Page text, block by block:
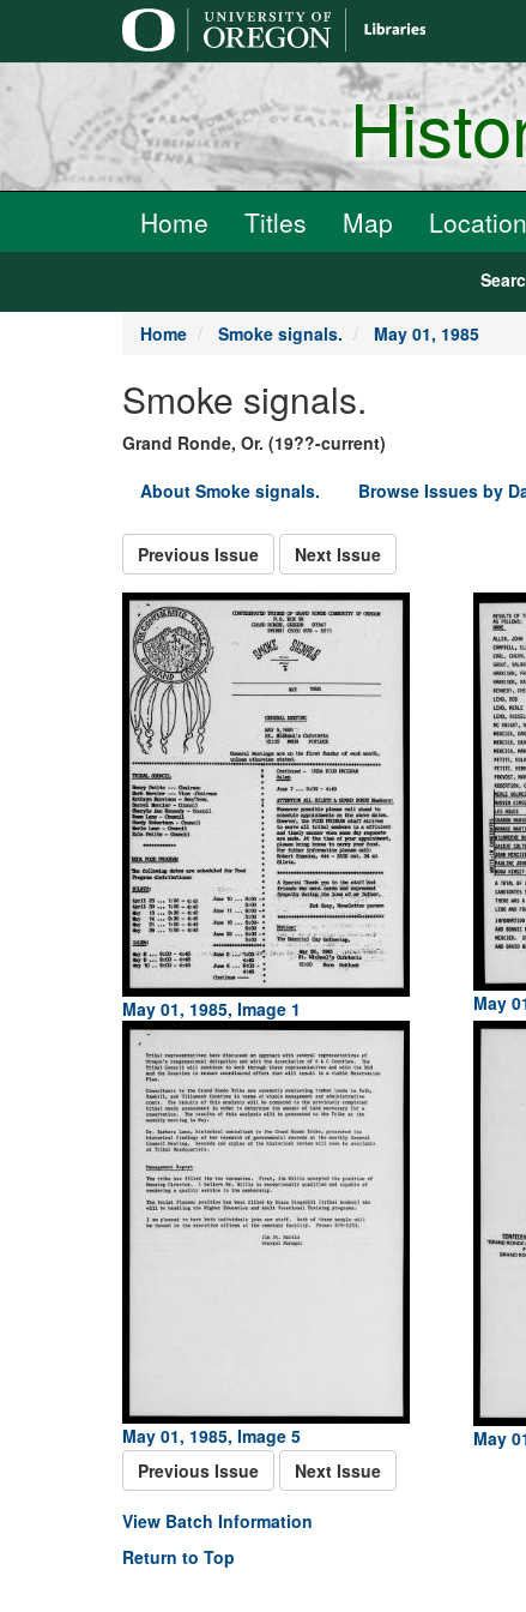
Home Titles Map
Home Smoke signals. May 01, 1985
Smoke signals.
Grand Ronde, Or. (19??-current)
About Smoke signals.
Browse Issues by
Previous Issue Next Issue
May 01, 1985, Image 1 May
May 01, 1985, Image 5
May
Previous Issue
Next Issue
View Batch Information
Return to Top